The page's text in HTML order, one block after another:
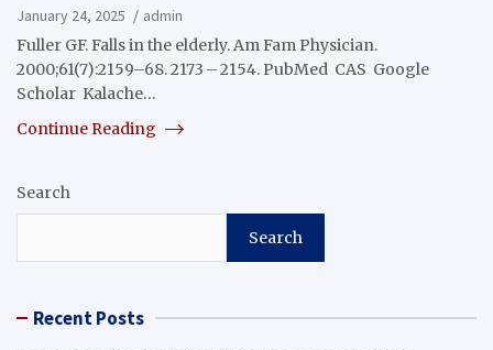
January 24, 2025
admin
Fuller GF. Falls in the elderly. Am Fam Physician.
2000;61(7):2159–68. 2173 – 2154. PubMed CAS Google
Scholar Kalache…
Continue Reading
Search
Search
Recent Posts